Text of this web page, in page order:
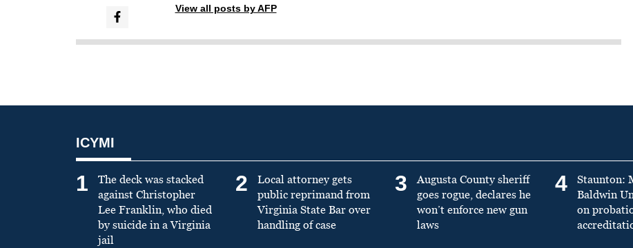
View all posts by AFP
ICYMI
1
The deck was stacked
against Christopher
Lee Franklin, who died
by suicide in a Virginia
jail
2
Local attorney gets
public reprimand from
Virginia State Bar over
handling of case
3
Augusta County sheriff
goes rogue, declares he
won’t enforce new gun
laws
4
Staunton:
Baldwin
on